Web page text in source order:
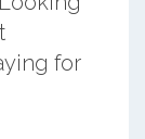
for